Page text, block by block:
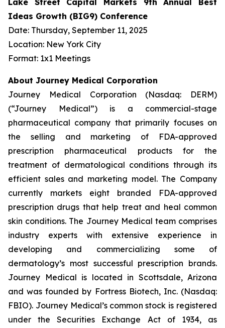
Lake Street Capital Markets 9th Annual Best
Ideas Growth (BIG9) Conference
Date: Thursday, September 11, 2025
Location: New York City
Format: 1x1 Meetings
About Journey Medical Corporation
Journey Medical Corporation (Nasdaq: DERM)
(“Journey Medical”) is a commercial-stage
pharmaceutical company that primarily focuses on
the selling and marketing of FDA-approved
prescription pharmaceutical products for the
treatment of dermatological conditions through its
efficient sales and marketing model. The Company
currently markets eight branded FDA-approved
prescription drugs that help treat and heal common
skin conditions. The Journey Medical team comprises
industry experts with extensive experience in
developing and commercializing some of
dermatology’s most successful prescription brands.
Journey Medical is located in Scottsdale, Arizona
and was founded by Fortress Biotech, Inc. (Nasdaq:
FBIO). Journey Medical’s common stock is registered
under the Securities Exchange Act of 1934, as